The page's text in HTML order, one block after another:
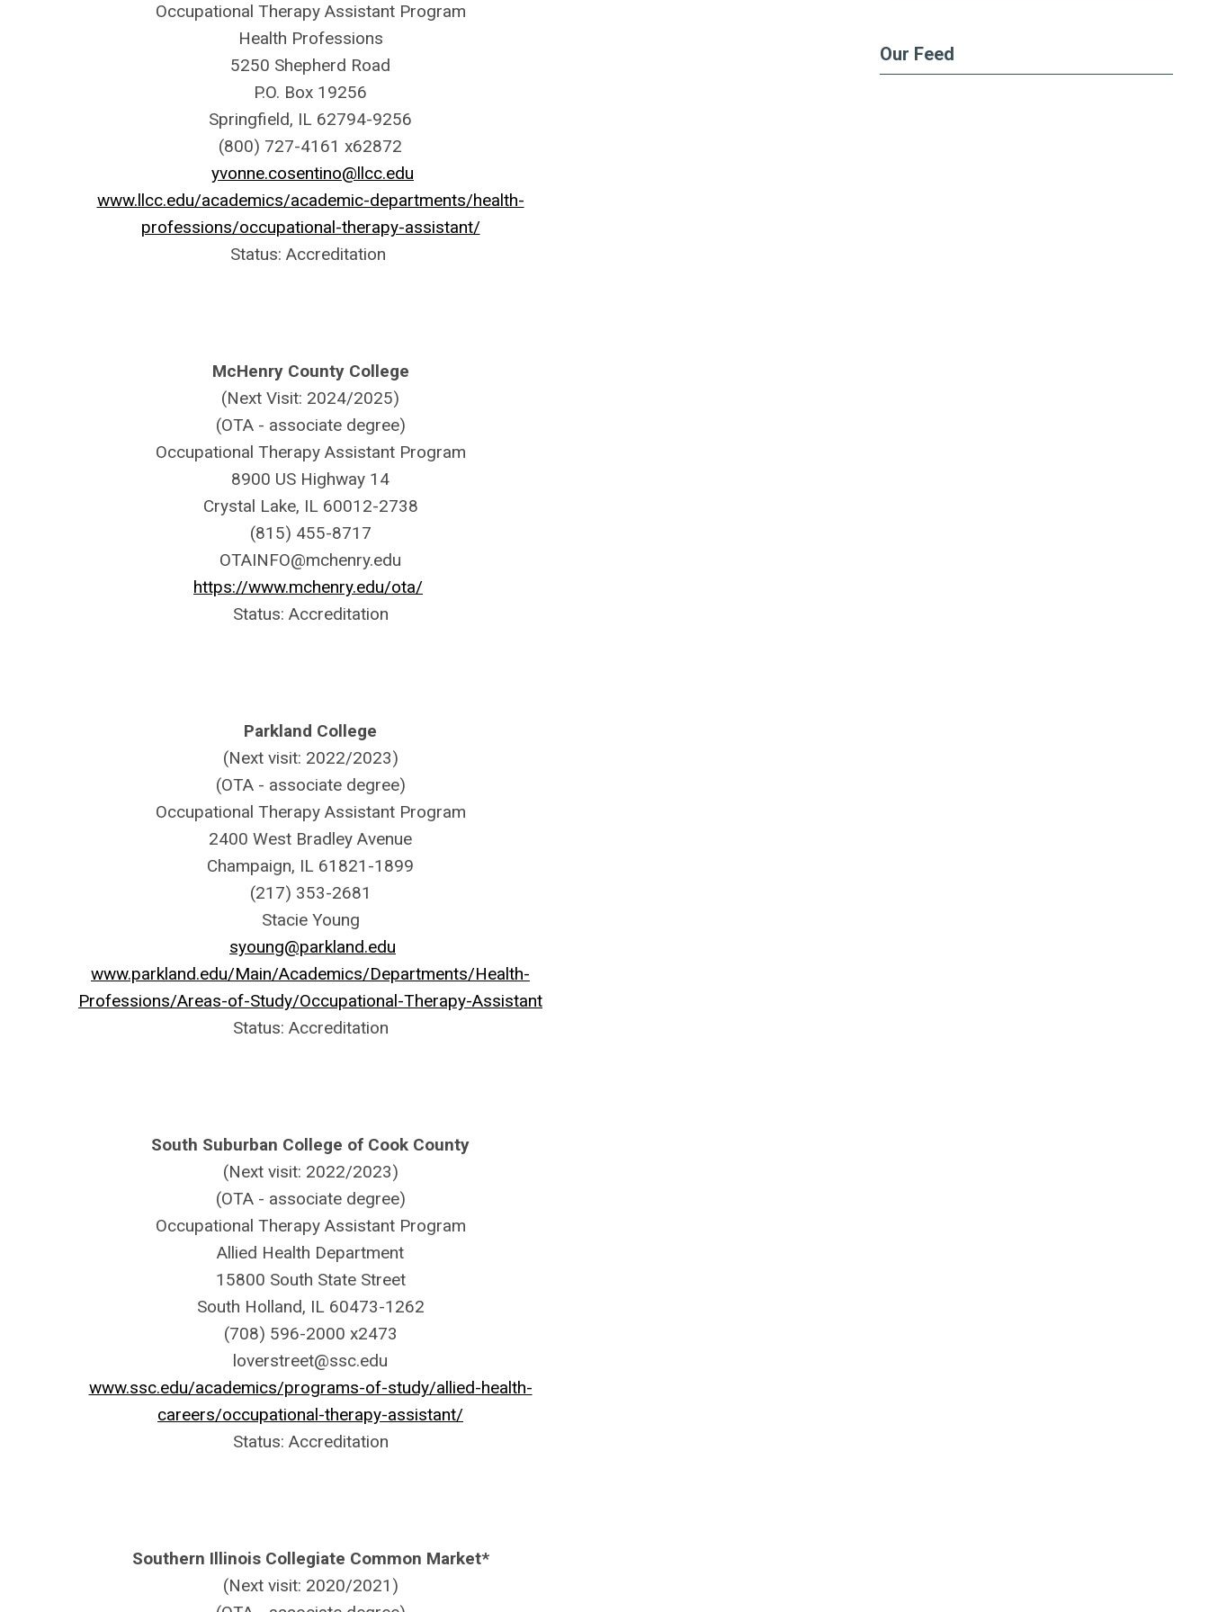
Occupational Therapy Assistant Program
Health Professions
5250 Shepherd Road
P.O. Box 19256
Springfield, IL 62794-9256
(800) 727-4161 x62872
yvonne.cosentino@llcc.edu
www.llcc.edu/academics/academic-departments/health-
professions/occupational-therapy-assistant/
Status: Accreditation
McHenry County College
(Next Visit: 2024/2025)
(OTA - associate degree)
Occupational Therapy Assistant Program
8900 US Highway 14
Crystal Lake, IL 60012-2738
(815) 455-8717
OTAINFO@mchenry.edu
https://www.mchenry.edu/ota/
Status: Accreditation
Parkland College
(Next visit: 2022/2023)
(OTA - associate degree)
Occupational Therapy Assistant Program
2400 West Bradley Avenue
Champaign, IL 61821-1899
(217) 353-2681
Stacie Young
syoung@parkland.edu
www.parkland.edu/Main/Academics/Departments/Health-
Professions/Areas-of-Study/Occupational-Therapy-Assistant
Status: Accreditation
South Suburban College of Cook County
(Next visit: 2022/2023)
(OTA - associate degree)
Occupational Therapy Assistant Program
Allied Health Department
15800 South State Street
South Holland, IL 60473-1262
(708) 596-2000 x2473
loverstreet@ssc.edu
www.ssc.edu/academics/programs-of-study/allied-health-
careers/occupational-therapy-assistant/
Status: Accreditation
Southern Illinois Collegiate Common Market*
(Next visit: 2020/2021)
Our Feed